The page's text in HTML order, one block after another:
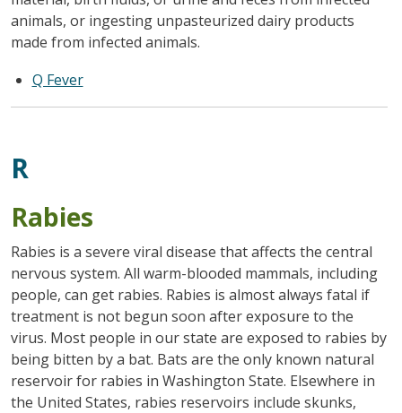
animals, or ingesting unpasteurized dairy products
made from infected animals.
Q Fever
R
Rabies
Rabies is a severe viral disease that affects the central
nervous system. All warm-blooded mammals, including
people, can get rabies. Rabies is almost always fatal if
treatment is not begun soon after exposure to the
virus. Most people in our state are exposed to rabies by
being bitten by a bat. Bats are the only known natural
reservoir for rabies in Washington State. Elsewhere in
the United States, rabies reservoirs include skunks,